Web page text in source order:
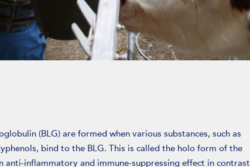
(BLG) are formed when various substances, such as
bind to the BLG. This is called the holo form of the
anti-inflammatory and immune-suppressing effect in contrast